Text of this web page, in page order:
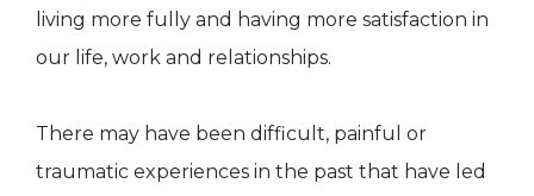
living more fully and having more satisfaction in
our life, work and relationships.
There may have been difficult, painful or
traumatic experiences in the past that have led